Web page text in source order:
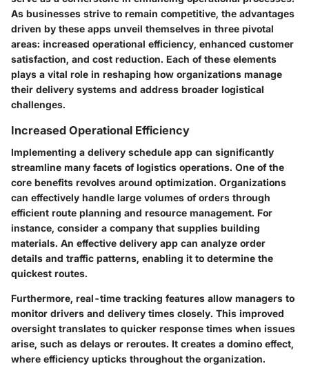
As businesses strive to remain competitive, the advantages
driven by these apps unveil themselves in three pivotal
areas: increased operational efficiency, enhanced customer
satisfaction, and cost reduction. Each of these elements
plays a vital role in reshaping how organizations manage
their delivery systems and address broader logistical
challenges.
Increased Operational Efficiency
Implementing a delivery schedule app can significantly
streamline many facets of logistics operations. One of the
core benefits revolves around optimization. Organizations
can effectively handle large volumes of orders through
efficient route planning and resource management. For
instance, consider a company that supplies building
materials. An effective delivery app can analyze order
details and traffic patterns, enabling it to determine the
quickest routes.
Furthermore, real-time tracking features allow managers to
monitor drivers and delivery times closely. This improved
oversight translates to quicker response times when issues
arise, such as delays or reroutes. It creates a domino effect,
where efficiency upticks throughout the organization.